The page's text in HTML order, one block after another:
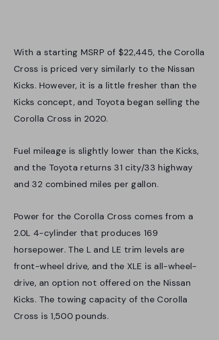
With a starting MSRP of $22,445, the Corolla
Cross is priced very similarly to the Nissan
Kicks. However, it is a little fresher than the
Kicks concept, and Toyota began selling the
Corolla Cross in 2020.
Fuel mileage is slightly lower than the Kicks,
and the Toyota returns 31 city/33 highway
and 32 combined miles per gallon.
Power for the Corolla Cross comes from a
2.0L 4-cylinder that produces 169
horsepower. The L and LE trim levels are
front-wheel drive, and the XLE is all-wheel-
drive, an option not offered on the Nissan
Kicks. The towing capacity of the Corolla
Cross is 1,500 pounds.